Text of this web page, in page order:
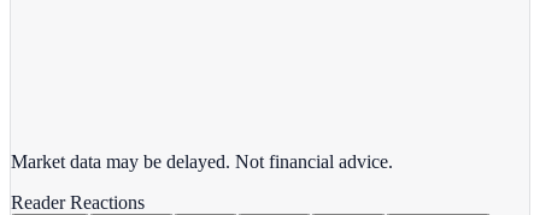
Market data may be delayed. Not financial advice.
Reader Reactions